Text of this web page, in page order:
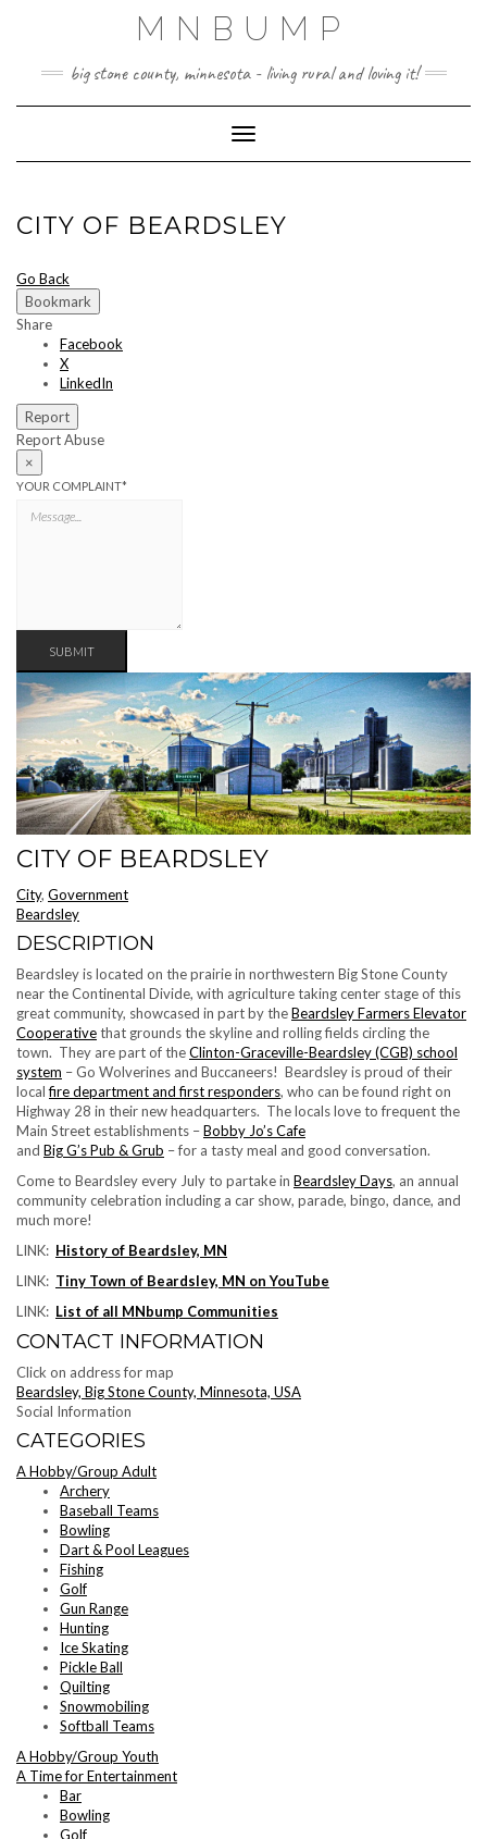
MNBUMP
big stone county, minnesota - living rural and loving it!
Toggle Navigation
CITY OF BEARDSLEY
Go Back
Bookmark
Share
Facebook
X
LinkedIn
Report
Report Abuse
×
YOUR COMPLAINT*
SUBMIT
CITY OF BEARDSLEY
City, Government
Beardsley
DESCRIPTION
Beardsley is located on the prairie in northwestern Big Stone County
near the Continental Divide, with agriculture taking center stage of this
great community, showcased in part by theBeardsley Farmers Elevator
Cooperativethat grounds the skyline and rolling fields circling the
town. They are part of theClinton-Graceville-Beardsley (CGB) school
system – Go Wolverines and Buccaneers! Beardsley is proud of their
localfire department and first responders, who can be found right on
Highway 28 in their new headquarters. The locals love to frequent the
Main Street establishments –Bobby Jo’s Cafe
and Big G’s Pub & Grub – for a tasty meal and good conversation.
Come to Beardsley every July to partake in Beardsley Days, an annual
community celebration including a car show, parade, bingo, dance, and
much more!
LINK: History of Beardsley, MN
LINK: Tiny Town of Beardsley, MN on YouTube
LINK: List of all MNbump Communities
CONTACT INFORMATION
Click on address for map
Beardsley, Big Stone County, Minnesota, USA
Social Information
CATEGORIES
A Hobby/Group Adult
Archery
Baseball Teams
Bowling
Dart & Pool Leagues
Fishing
Golf
Gun Range
Hunting
Ice Skating
Pickle Ball
Quilting
Snowmobiling
Softball Teams
A Hobby/Group Youth
A Time for Entertainment
Bar
Bowling
Golf